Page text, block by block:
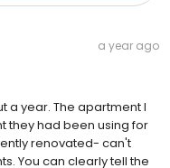
a year ago
a year. The apartment I
they had been using for
renovated- can't
You can clearly tell the